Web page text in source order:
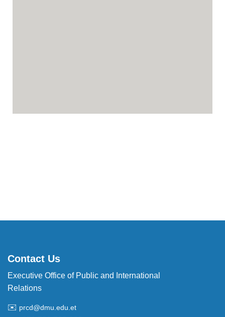
Contact Us
Executive Office of Public and International
Relations
✉️ prcd@dmu.edu.et